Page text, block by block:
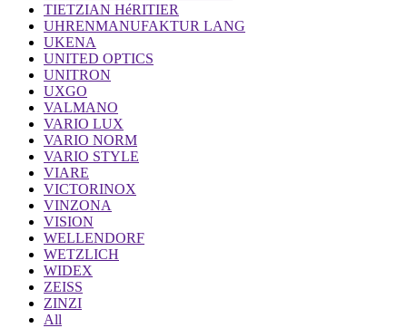
TIETZIAN HéRITIER
UHRENMANUFAKTUR LANG
UKENA
UNITED OPTICS
UNITRON
UXGO
VALMANO
VARIO LUX
VARIO NORM
VARIO STYLE
VIARE
VICTORINOX
VINZONA
VISION
WELLENDORF
WETZLICH
WIDEX
ZEISS
ZINZI
All